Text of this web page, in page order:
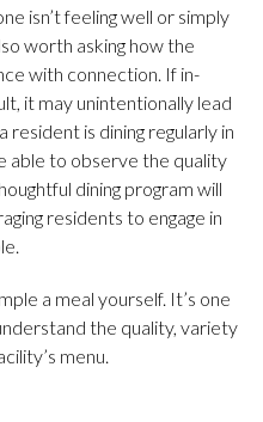
isn’t feeling well or simply
worth asking how the
with connection. If in-
it may unintentionally lead
is dining regularly in
able to observe the quality
dining program will
residents to engage in
a meal yourself. It’s one
the quality, variety
menu.